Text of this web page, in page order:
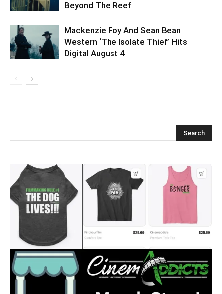
Beyond The Reef
Mackenzie Foy And Sean Bean
Western ‘The Isolate Thief’ Hits
Digital August 4